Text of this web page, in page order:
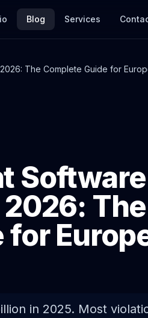
Blog Services
The Complete Guide for
Software
The
in 2025. Most